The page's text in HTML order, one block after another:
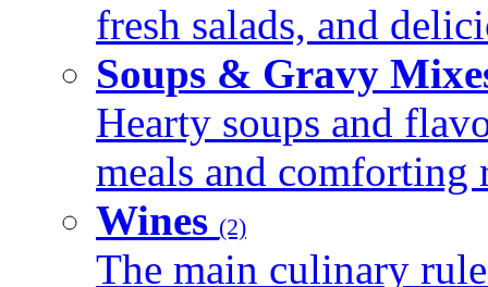
fresh salads, and
Soups & Gravy
Hearty soups and
meals and comforting
Wines (2)
The main culinary